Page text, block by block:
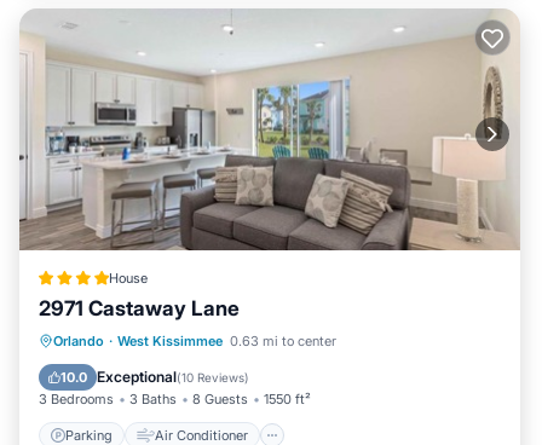
House
2971 Castaway Lane
Orlando · West Kissimmee 0.63 mi to center
10.0 Exceptional(10 Reviews)
3 Bedrooms 3 Baths 8 Guests 1550 ft²
Parking Air Conditioner
Parking Air Conditioner
Child Friendly